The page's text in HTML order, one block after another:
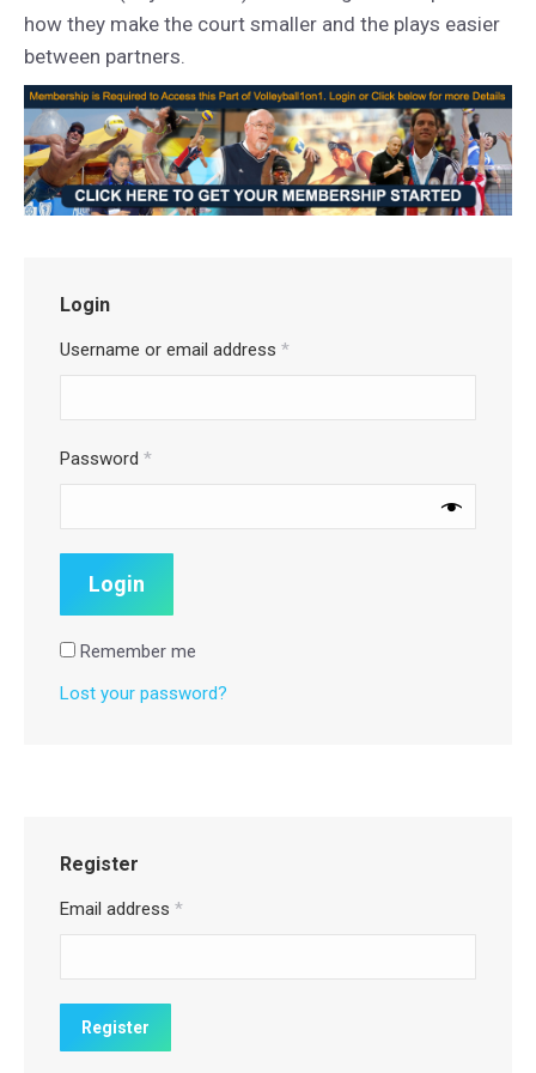
how they make the court smaller and the plays easier
between partners.
Login
Username or email address *
Password *
Remember me
Lost your password?
Register
Email address *